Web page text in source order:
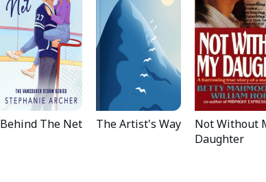
Behind The Net The Artist's Way
Not Without
Daughter